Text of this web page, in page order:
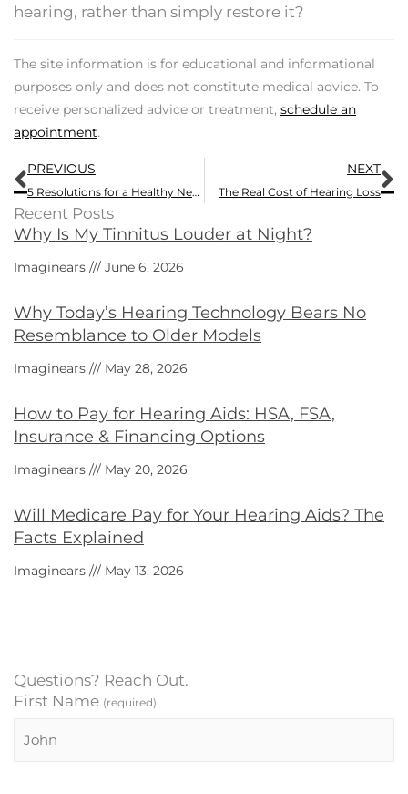
hearing, rather than simply restore it?
The site information is for educational and informational
purposes only and does not constitute medical advice. To
receive personalized advice or treatment, schedule an
appointment.
Prev
PREVIOUS
5 Resolutions for a Healthy New Year
NEXT
The Real Cost of Hearing Loss
Recent Posts
Why Is My Tinnitus Louder at Night?
Imaginears June 6, 2026
Why Today’s Hearing Technology Bears No
Resemblance to Older Models
Imaginears May 28, 2026
How to Pay for Hearing Aids: HSA, FSA,
Insurance & Financing Options
Imaginears May 20, 2026
Will Medicare Pay for Your Hearing Aids? The
Facts Explained
Imaginears May 13, 2026
Questions? Reach Out.
First Name (required)